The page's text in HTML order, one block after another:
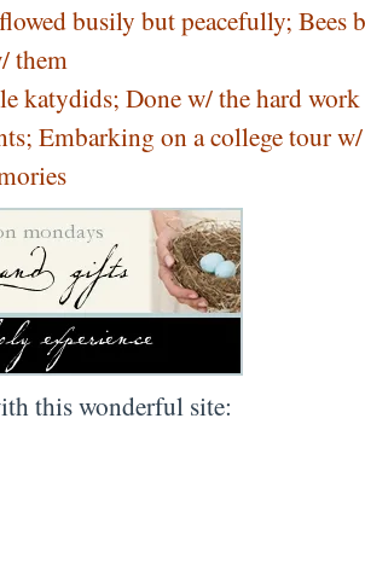
busily but peacefully;
them
katydids; Done w/ the hard
Embarking on a college tour
this wonderful site: